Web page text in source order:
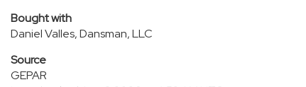
Bought with
Daniel Valles, Dansman, LLC
Source
GEPAR